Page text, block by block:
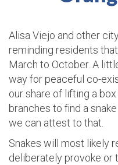
Alisa Viejo and other
reminding residents
March to October. A
way for peaceful co-
our share of lifting a
branches to find a
we can attest to that.
Snakes will most likely
deliberately provoke or